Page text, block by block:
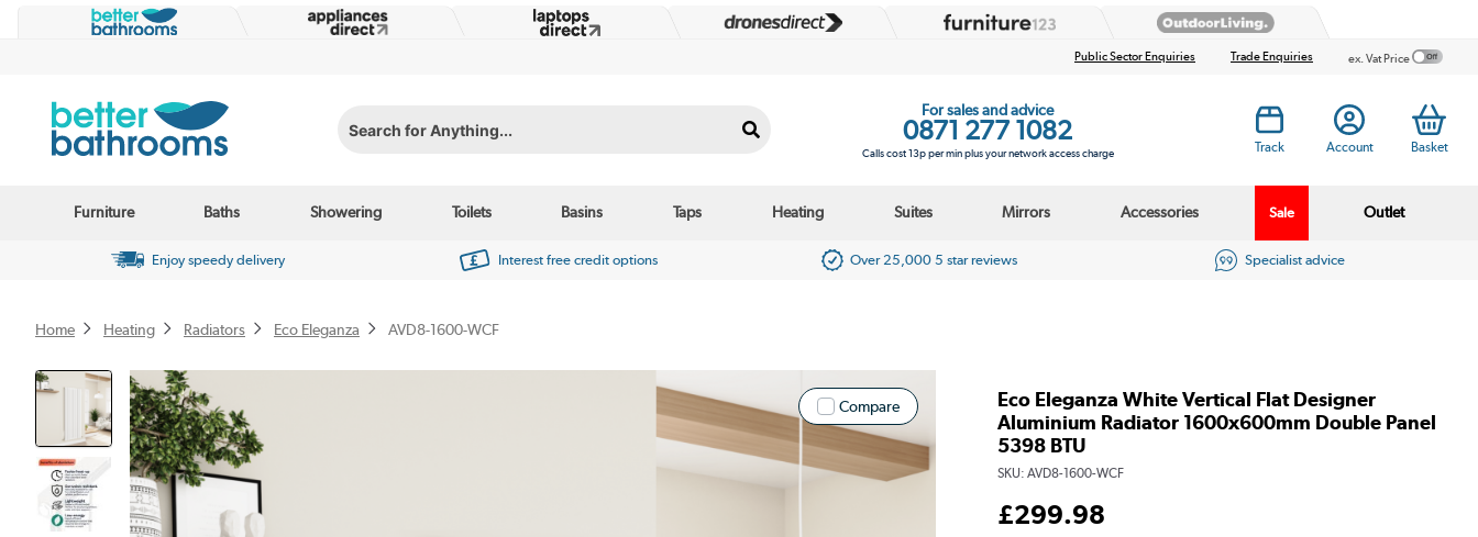
Public Sector Enquiries Trade Enquiries ex. Vat Price
Search for Anything...
For sales and advice
0871 277 1082
Calls cost 13p per min plus your network access charge Track Account Basket
Furniture Baths Showering Toilets Basins Taps Heating Suites Mirrors Accessories Sale Outlet
Enjoy speedy delivery Interest free credit options Over 25,000 5 star reviews Specialist advice
Home Heating Radiators Eco Eleganza AVD8-1600-WCF
Compare
Eco Eleganza White Vertical Flat Designer
Aluminium Radiator 1600x600mm Double Panel
5398 BTU
SKU: AVD8-1600-WCF
£299.98